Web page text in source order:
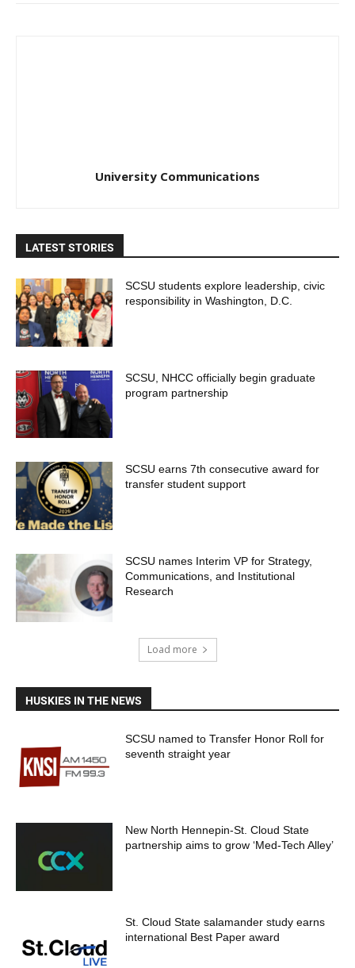
University Communications
LATEST STORIES
SCSU students explore leadership, civic
responsibility in Washington, D.C.
SCSU, NHCC officially begin graduate
program partnership
SCSU earns 7th consecutive award for
transfer student support
SCSU names Interim VP for Strategy,
Communications, and Institutional
Research
Load more
HUSKIES IN THE NEWS
SCSU named to Transfer Honor Roll for
seventh straight year
New North Hennepin-St. Cloud State
partnership aims to grow ‘Med-Tech Alley’
St. Cloud State salamander study earns
international Best Paper award